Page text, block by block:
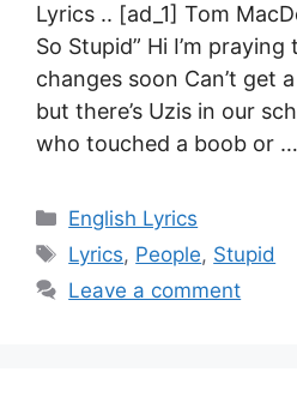
Lyrics .. [ad_1] Tom
So Stupid” Hi I’m
changes soon Can’t get
but there’s Uzis in our
who touched a boob or …
Categories
English Lyrics
Tags
Lyrics, People, Stupid
Leave a comment